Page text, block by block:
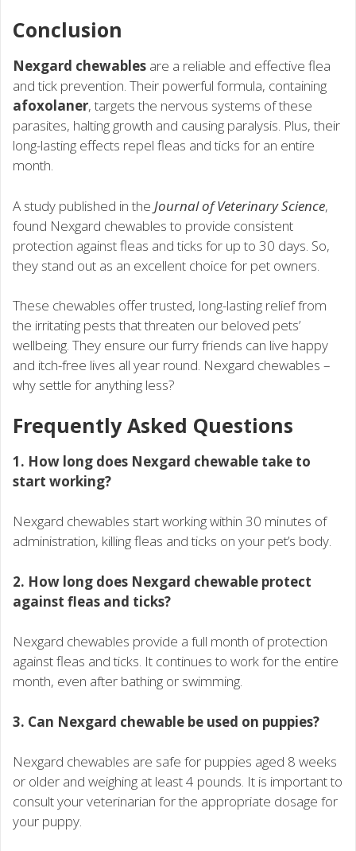
Conclusion
Nexgard chewables are a reliable and effective flea
and tick prevention. Their powerful formula, containing
afoxolaner, targets the nervous systems of these
parasites, halting growth and causing paralysis. Plus, their
long-lasting effects repel fleas and ticks for an entire
month.
A study published in the Journal of Veterinary Science,
found Nexgard chewables to provide consistent
protection against fleas and ticks for up to 30 days. So,
they stand out as an excellent choice for pet owners.
These chewables offer trusted, long-lasting relief from
the irritating pests that threaten our beloved pets’
wellbeing. They ensure our furry friends can live happy
and itch-free lives all year round. Nexgard chewables –
why settle for anything less?
Frequently Asked Questions
1. How long does Nexgard chewable take to
start working?
Nexgard chewables start working within 30 minutes of
administration, killing fleas and ticks on your pet’s body.
2. How long does Nexgard chewable protect
against fleas and ticks?
Nexgard chewables provide a full month of protection
against fleas and ticks. It continues to work for the entire
month, even after bathing or swimming.
3. Can Nexgard chewable be used on puppies?
Nexgard chewables are safe for puppies aged 8 weeks
or older and weighing at least 4 pounds. It is important to
consult your veterinarian for the appropriate dosage for
your puppy.